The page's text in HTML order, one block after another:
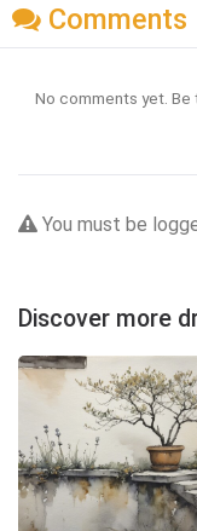
Comments
No comments yet. Be
You must be
Discover more